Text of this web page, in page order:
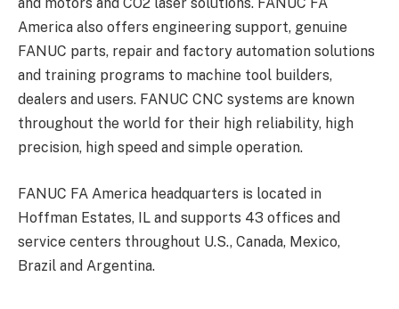
America also offers engineering support, genuine
FANUC parts, repair and factory automation solutions
and training programs to machine tool builders,
dealers and users. FANUC CNC systems are known
throughout the world for their high reliability, high
precision, high speed and simple operation.
FANUC FA America headquarters is located in
Hoffman Estates, IL and supports 43 offices and
service centers throughout U.S., Canada, Mexico,
Brazil and Argentina.